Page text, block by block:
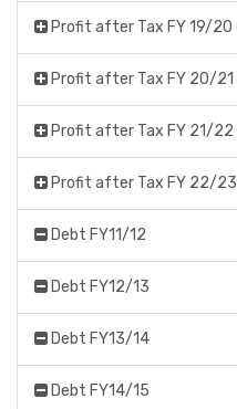
Profit after Tax FY 19/20
Profit after Tax FY 20/21
Profit after Tax FY 21/22
Profit after Tax FY 22/23
Debt FY11/12
Debt FY12/13
Debt FY13/14
Debt FY14/15